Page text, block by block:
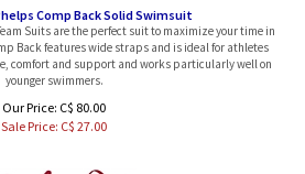
Suits are the perfect suit to maximize your time in
Back features wide straps and is ideal for athletes
comfort and support and works particularly well on
younger swimmers.
Sale Price: C$ 27.00